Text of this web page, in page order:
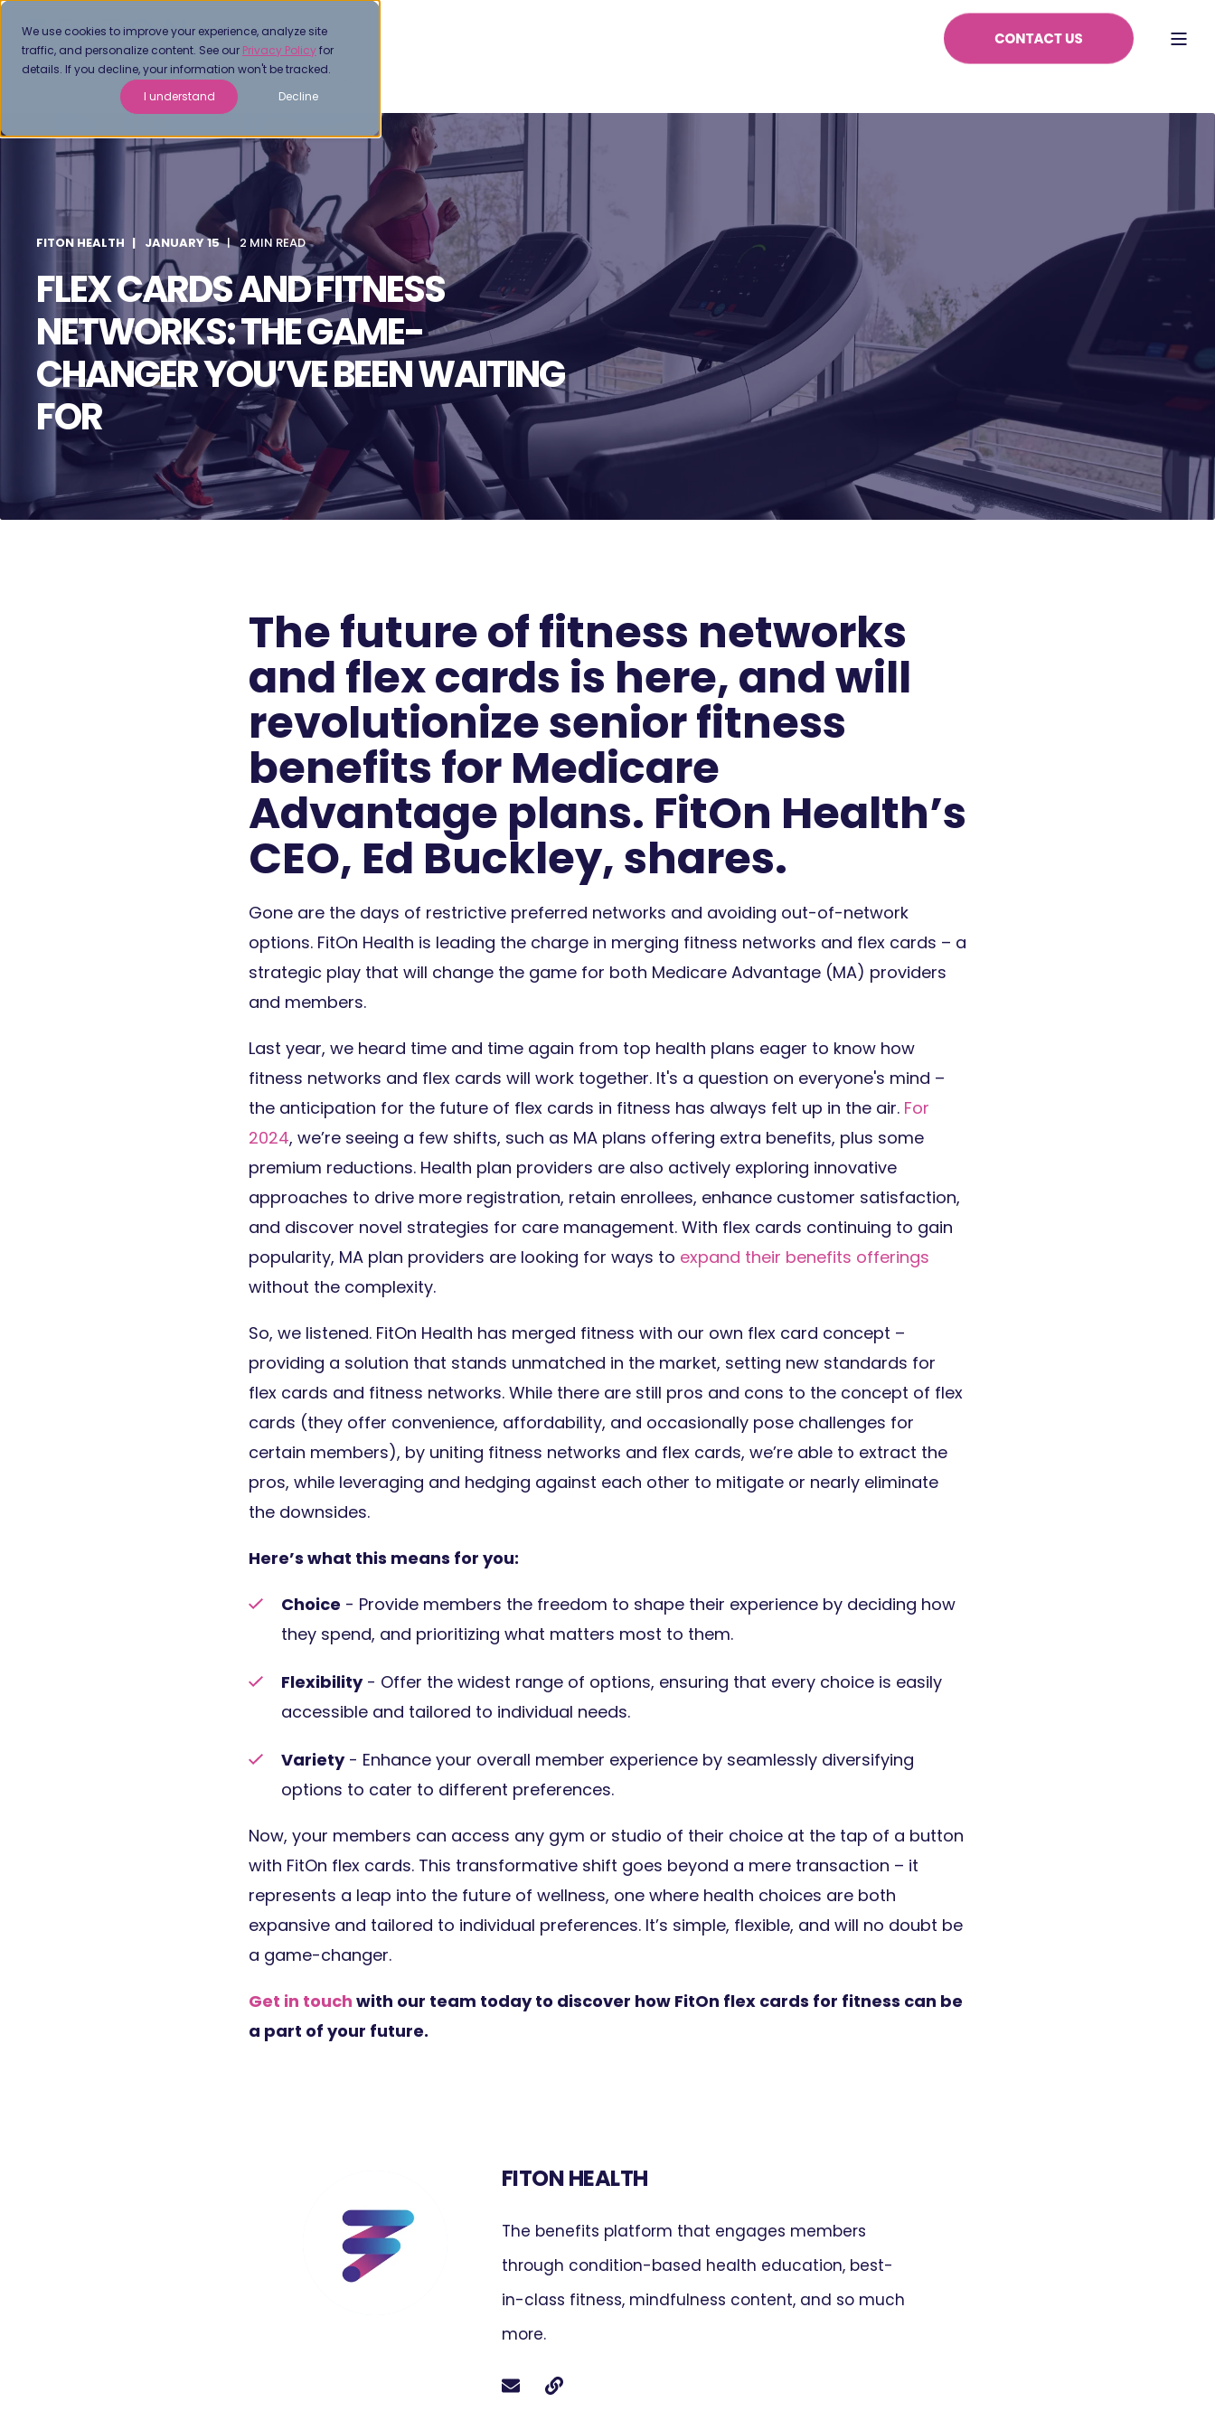
We use cookies to improve your experience, analyze site
traffic, and personalize content. See our Privacy Policyfor
details. If you decline, your information won't be tracked.
I understand
Decline
FITON HEALTH JANUARY 15 2 MIN READ
FLEX CARDS AND FITNESS
NETWORKS: THE GAME-
CHANGER YOU’VE BEEN WAITING
FOR
The future of fitness networks
and flex cards is here, and will
revolutionize senior fitness
benefits for Medicare
Advantage plans. FitOn Health’s
CEO, Ed Buckley, shares.
Gone are the days of restrictive preferred networks and avoiding out-of-network
options. FitOn Health is leading the charge in merging fitness networks and flex cards – a
strategic play that will change the game for both Medicare Advantage (MA) providers
and members.
Last year, we heard time and time again from top health plans eager to know how
fitness networks and flex cards will work together. It's a question on everyone's mind –
the anticipation for the future of flex cards in fitness has always felt up in the air. For
2024, we’re seeing a few shifts, such as MA plans offering extra benefits, plus some
premium reductions. Health plan providers are also actively exploring innovative
approaches to drive more registration, retain enrollees, enhance customer satisfaction,
and discover novel strategies for care management. With flex cards continuing to gain
popularity, MA plan providers are looking for ways to expand their benefits offerings
without the complexity.
So, we listened. FitOn Health has merged fitness with our own flex card concept –
providing a solution that stands unmatched in the market, setting new standards for
flex cards and fitness networks. While there are still pros and cons to the concept of flex
cards (they offer convenience, affordability, and occasionally pose challenges for
certain members), by uniting fitness networks and flex cards, we’re able to extract the
pros, while leveraging and hedging against each other to mitigate or nearly eliminate
the downsides.
Here’s what this means for you:
Choice - Provide members the freedom to shape their experience by deciding how
they spend, and prioritizing what matters most to them.
Flexibility- Offer the widest range of options, ensuring that every choice is easily
accessible and tailored to individual needs.
Variety- Enhance your overall member experience by seamlessly diversifying
options to cater to different preferences.
Now, your members can access any gym or studio of their choice at the tap of a button
with FitOn flex cards. This transformative shift goes beyond a mere transaction – it
represents a leap into the future of wellness, one where health choices are both
expansive and tailored to individual preferences. It’s simple, flexible, and will no doubt be
a game-changer.
Get in touch with our team today to discover how FitOn flex cards for fitness can be
a part of your future.
FITON HEALTH
The benefits platform that engages members
through condition-based health education, best-
in-class fitness, mindfulness content, and so much
more.